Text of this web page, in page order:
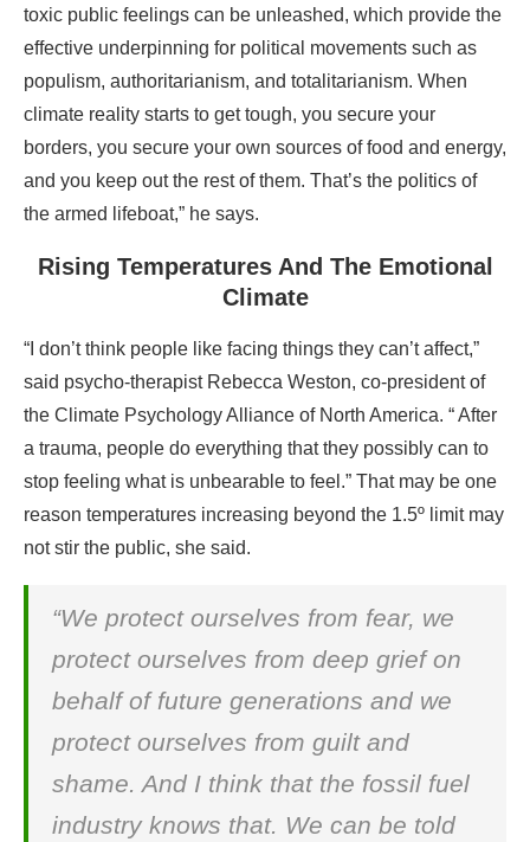
toxic public feelings can be unleashed, which provide the
effective underpinning for political movements such as
populism, authoritarianism, and totalitarianism. When
climate reality starts to get tough, you secure your
borders, you secure your own sources of food and energy,
and you keep out the rest of them. That’s the politics of
the armed lifeboat,” he says.
Rising Temperatures And The Emotional
Climate
“I don’t think people like facing things they can’t affect,”
said psycho-therapist Rebecca Weston, co-president of
the Climate Psychology Alliance of North America. “ After
a trauma, people do everything that they possibly can to
stop feeling what is unbearable to feel.” That may be one
reason temperatures increasing beyond the 1.5º limit may
not stir the public, she said.
“We protect ourselves from fear, we
protect ourselves from deep grief on
behalf of future generations and we
protect ourselves from guilt and
shame. And I think that the fossil fuel
industry knows that. We can be told